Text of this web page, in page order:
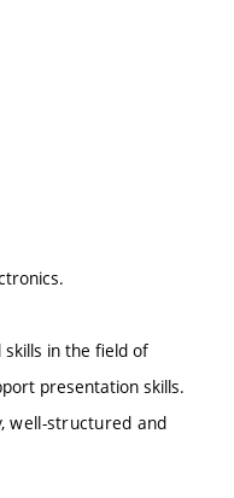
in the field of
presentation skills.
well-structured and